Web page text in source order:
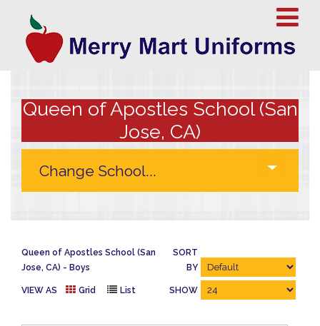
Queen of Apostles School (San
Jose, CA)
Queen of Apostles School (San
Jose, CA)
Boys
SORT
BY
VIEW AS Grid List SHOW